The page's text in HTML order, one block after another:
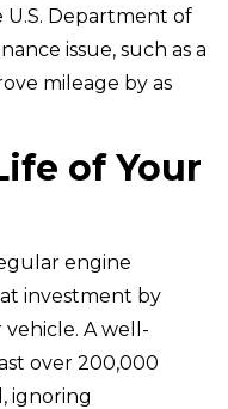
Department of
issue, such as a
mileage by as
of Your
engine
investment by
A well-
over 200,000
ignoring